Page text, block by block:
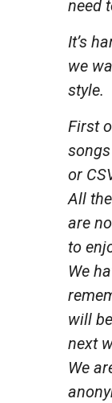
need
It’s
we
style.
First
or
All
are
to
We
will
next
We